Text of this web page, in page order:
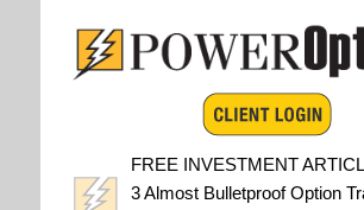
FREE INVESTMENT
3 Almost Bulletproof Option